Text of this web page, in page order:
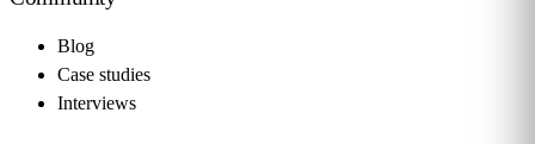
Blog
Case studies
Interviews